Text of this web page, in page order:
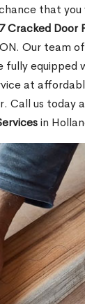
that
Cracked Door
Our team
fully
at
Call us today
in